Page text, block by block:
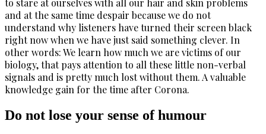
to stare at ourselves with all our hair and skin problems
and at the same time despair because we do not
understand why listeners have turned their screen black
right now when we have just said something clever. In
other words: We learn how much we are victims of our
biology, that pays attention to all these little non-verbal
signals and is pretty much lost without them. A valuable
knowledge gain for the time after Corona.
Do not lose your sense of humour